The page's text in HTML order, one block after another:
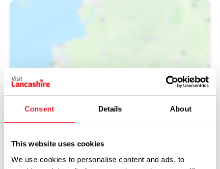
Consent Details About
This website uses cookies
We use cookies to personalise content and ads, to
Show Map